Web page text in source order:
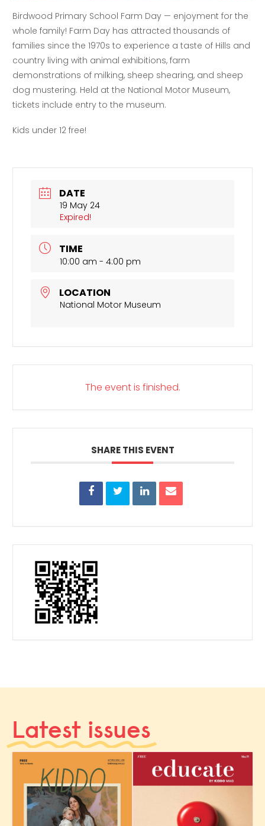
Birdwood Primary School Farm Day — enjoyment for the
whole family! Farm Day has attracted thousands of
families since the 1970s to experience a taste of Hills and
country living with animal exhibitions, farm
demonstrations of milking, sheep shearing, and sheep
dog mustering. Held at the National Motor Museum,
tickets include entry to the museum.
Kids under 12 free!
DATE
19 May 24
Expired!
TIME
10:00 am - 4:00 pm
LOCATION
National Motor Museum
The event is finished.
SHARE THIS EVENT
Latest issues